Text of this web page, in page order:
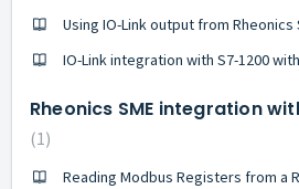
Using IO-Link output from Rheonics
IO-Link integration with S7-1200
Rheonics SME integration
1
Reading Modbus Registers from a